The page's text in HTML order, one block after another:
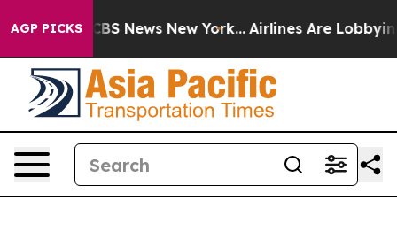
AGP PICKS
was CBS News New York... Airlines Are Lobbying